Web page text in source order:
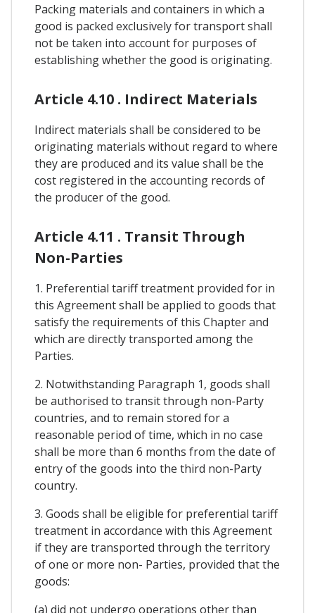
Packing materials and containers in which a
good is packed exclusively for transport shall
not be taken into account for purposes of
establishing whether the good is originating.
Article 4.10 . Indirect Materials
Indirect materials shall be considered to be
originating materials without regard to where
they are produced and its value shall be the
cost registered in the accounting records of
the producer of the good.
Article 4.11 . Transit Through
Non-Parties
1. Preferential tariff treatment provided for in
this Agreement shall be applied to goods that
satisfy the requirements of this Chapter and
which are directly transported among the
Parties.
2. Notwithstanding Paragraph 1, goods shall
be authorised to transit through non-Party
countries, and to remain stored for a
reasonable period of time, which in no case
shall be more than 6 months from the date of
entry of the goods into the third non-Party
country.
3. Goods shall be eligible for preferential tariff
treatment in accordance with this Agreement
if they are transported through the territory
of one or more non- Parties, provided that the
goods:
(a) did not undergo operations other than